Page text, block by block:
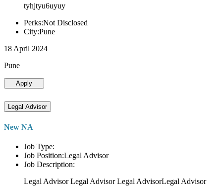
tyhjtyu6uyuy
Perks:Not Disclosed
City:Pune
18 April 2024
Pune
Apply
Legal Advisor
New NA
Job Type:
Job Position:Legal Advisor
Job Description:
Legal Advisor Legal Advisor Legal AdvisorLegal Advisor